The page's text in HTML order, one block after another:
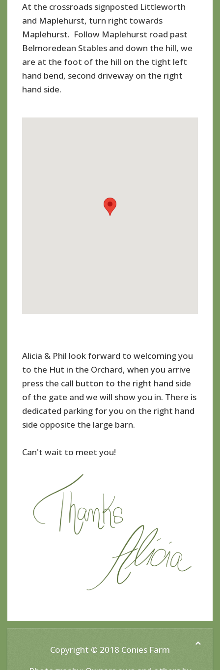
At the crossroads signposted Littleworth
and Maplehurst, turn right towards
Maplehurst. Follow Maplehurst road past
Belmoredean Stables and down the hill, we
are at the foot of the hill on the tight left
hand bend, second driveway on the right
hand side.
Alicia & Phil look forward to welcoming you
to the Hut in the Orchard, when you arrive
press the call button to the right hand side
of the gate and we will show you in. There is
dedicated parking for you on the right hand
side opposite the large barn.
Can't wait to meet you!
Copyright © 2018 Conies Farm